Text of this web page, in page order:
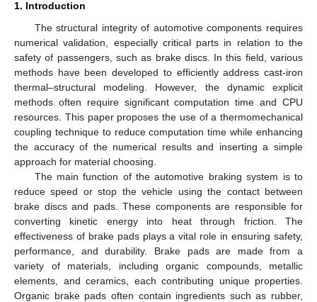
1. Introduction
The structural integrity of automotive components requires
numerical validation, especially critical parts in relation to the
safety of passengers, such as brake discs. In this field, various
methods have been developed to efficiently address cast-iron
thermal–structural modeling. However, the dynamic explicit
methods often require significant computation time and CPU
resources. This paper proposes the use of a thermomechanical
coupling technique to reduce computation time while enhancing
the accuracy of the numerical results and inserting a simple
approach for material choosing.
The main function of the automotive braking system is to
reduce speed or stop the vehicle using the contact between
brake discs and pads. These components are responsible for
converting kinetic energy into heat through friction. The
effectiveness of brake pads plays a vital role in ensuring safety,
performance, and durability. Brake pads are made from a
variety of materials, including organic compounds, metallic
elements, and ceramics, each contributing unique properties.
Organic brake pads often contain ingredients such as rubber,